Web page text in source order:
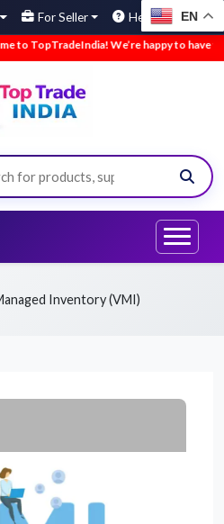
For Seller Help EN
We’re happy to have you here.
Inventory (VMI)